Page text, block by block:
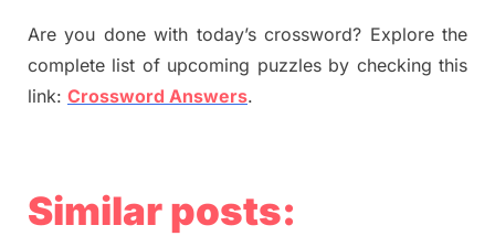
Are you done with today’s crossword? Explore the
complete list of upcoming puzzles by checking this
link: Crossword Answers.
Similar posts: